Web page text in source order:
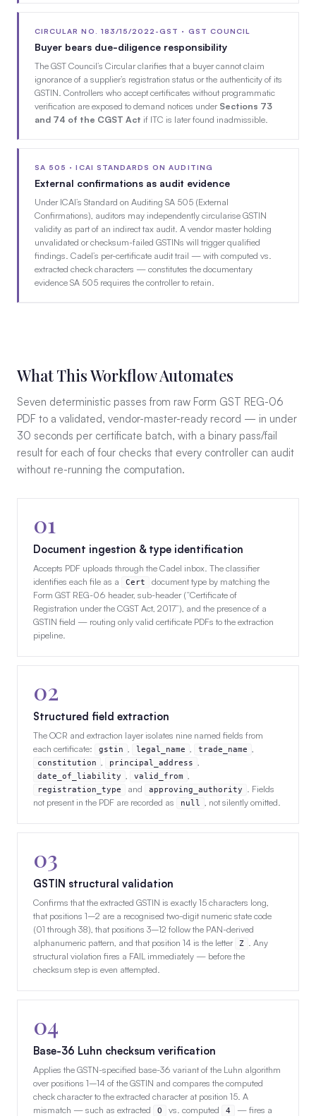
CIRCULAR NO. 183/15/2022-GST · GST COUNCIL
Buyer bears due-diligence responsibility
The GST Council’s Circular clarifies that a buyer cannot claim
ignorance of a supplier’s registration status or the authenticity of its
GSTIN. Controllers who accept certificates without programmatic
verification are exposed to demand notices underSections 73
and 74 of the CGST Act if ITC is later found inadmissible.
SA 505 · ICAI STANDARDS ON AUDITING
External confirmations as audit evidence
Under ICAI’s Standard on Auditing SA 505 (External
Confirmations), auditors may independently circularise GSTIN
validity as part of an indirect tax audit. A vendor master holding
unvalidated or checksum-failed GSTINs will trigger qualified
findings. Cadel’s per-certificate audit trail — with computed vs.
extracted check characters — constitutes the documentary
evidence SA 505 requires the controller to retain.
What This Workflow Automates
Seven deterministic passes from raw Form GST REG-06
PDF to a validated, vendor-master-ready record — in under
30 seconds per certificate batch, with a binary pass/fail
result for each of four checks that every controller can audit
without re-running the computation.
01
Document ingestion & type identification
Accepts PDF uploads through the Cadel inbox. The classifier
identifies each file as a
Cert
document type by matching the
Form GST REG-06 header, sub-header (“Certificate of
Registration under the CGST Act, 2017”), and the presence of a
GSTIN field — routing only valid certificate PDFs to the extraction
pipeline.
02
Structured field extraction
The OCR and extraction layer isolates nine named fields from
each certificate:
gstin legal_name trade_name
constitution principal_address
date_of_liability valid_from
registration_type and approving_authority
. Fields
not present in the PDF are recorded as
null , not silently omitted.
03
GSTIN structural validation
Confirms that the extracted GSTIN is exactly 15 characters long,
that positions 1–2 are a recognised two-digit numeric state code
(01 through 38), that positions 3–12 follow the PAN-derived
alphanumeric pattern, and that position 14 is the letter
Z
. Any
structural violation fires a FAIL immediately — before the
checksum step is even attempted.
04
Base-36 Luhn checksum verification
Applies the GSTN-specified base-36 variant of the Luhn algorithm
over positions 1–14 of the GSTIN and compares the computed
check character to the extracted character at position 15. A
mismatch — such as extracted
O vs. computed 4
— fires a